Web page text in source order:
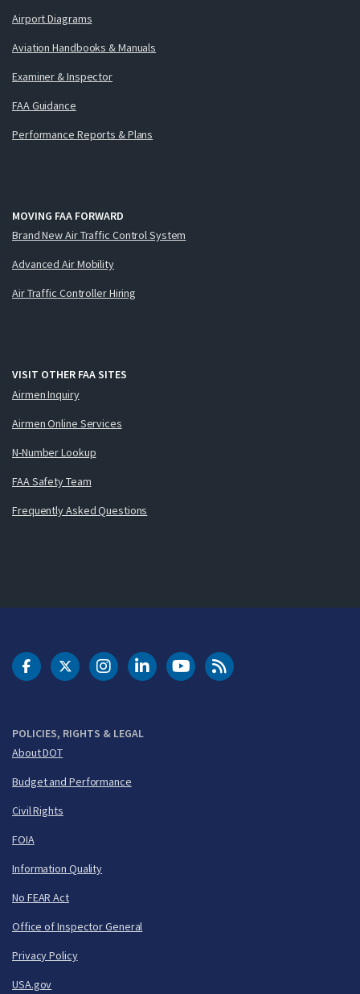
Airport Diagrams
Aviation Handbooks & Manuals
Examiner & Inspector
FAA Guidance
Performance Reports & Plans
MOVING FAA FORWARD
Brand New Air Traffic Control System
Advanced Air Mobility
Air Traffic Controller Hiring
VISIT OTHER FAA SITES
Airmen Inquiry
Airmen Online Services
N-Number Lookup
FAA Safety Team
Frequently Asked Questions
POLICIES, RIGHTS & LEGAL
About DOT
Budget and Performance
Civil Rights
FOIA
Information Quality
No FEAR Act
Office of Inspector General
Privacy Policy
USA.gov
DOT Facebook
DOT Twitter
DOT Instagram
DOT LinkedIn
FAA YouTubeCleared for Takeoff